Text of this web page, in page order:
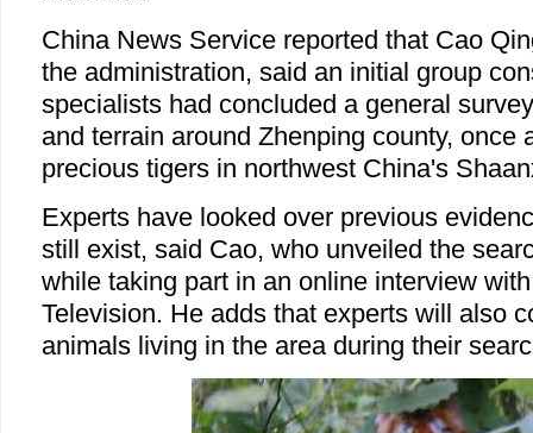
China News Service reported that Cao
the administration, said an initial group
specialists had concluded a general
and terrain around Zhenping county, once
precious tigers in northwest China's
Experts have looked over previous
still exist, said Cao, who unveiled the
while taking part in an online interview
Television. He adds that experts will also
animals living in the area during their